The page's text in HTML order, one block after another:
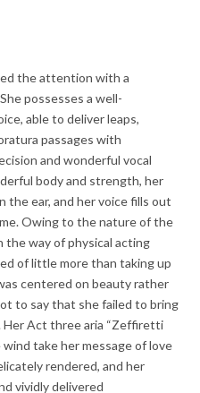
the attention with a
possesses a well-
able to deliver leaps,
passages with
and wonderful vocal
body and strength, her
the ear, and her voice fills out
Owing to the nature of the
the way of physical acting
of little more than taking up
centered on beauty rather
to say that she failed to bring
Act three aria “Zeffiretti
take her message of love
rendered, and her
vividly delivered